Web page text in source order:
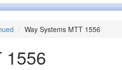
Way Systems MTT 1556
1556